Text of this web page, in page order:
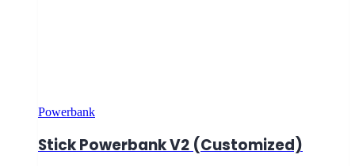
Powerbank
Stick Powerbank V2 (Customized)